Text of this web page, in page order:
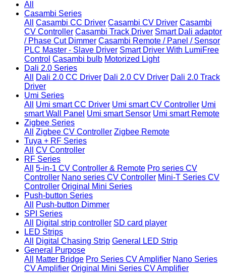
All
Casambi Series
All
Casambi CC Driver Casambi CV Driver Casambi
CV Controller Casambi Track Driver Smart Dali adaptor
/ Phase Cut Dimmer Casambi Remote / Panel / Sensor
PLC Master - Slave Driver Smart Driver With LumiFree
Control Casambi bulb Motorized Light
Dali 2.0 Series
All
Dali 2.0 CC Driver Dali 2.0 CV Driver Dali 2.0 Track
Driver
Umi Series
All
Umi smart CC Driver Umi smart CV Controller Umi
smart Wall Panel Umi smart Sensor Umi smart Remote
Zigbee Series
All
Zigbee CV Controller Zigbee Remote
Tuya + RF Series
All
CV Controller
RF Series
All
5-in-1 CV Controller & Remote Pro series CV
Controller Nano series CV Controller Mini-T Series CV
Controller Original Mini Series
Push-button Series
All
Push-button Dimmer
SPI Series
All
Digital strip controller SD card player
LED Strips
All
Digital Chasing Strip General LED Strip
General Purpose
All
Matter Bridge Pro Series CV Amplifier Nano Series
CV Amplifier Original Mini Series CV Amplifier